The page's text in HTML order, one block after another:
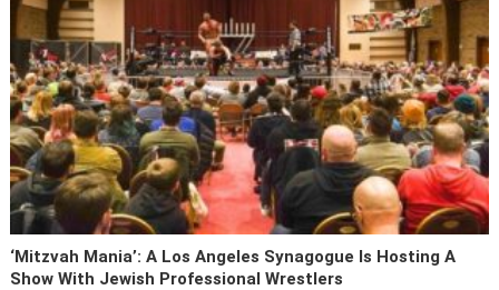
‘Mitzvah Mania’: A Los Angeles Synagogue Is Hosting A
Show With Jewish Professional Wrestlers